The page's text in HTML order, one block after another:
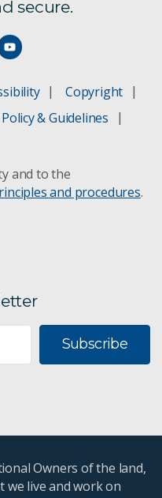
secure.
Copyright
Policy & Guidelines
and to the
and procedures.
Subscribe
Owners of the land,
we live and work on